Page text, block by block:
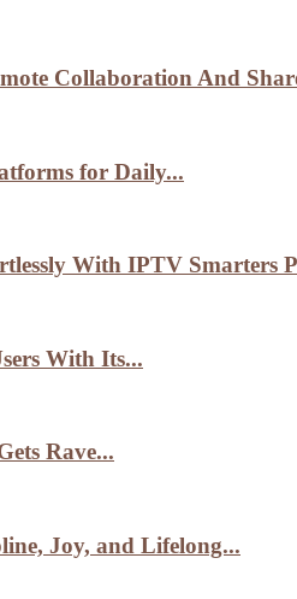
Collaboration And
for Daily...
With IPTV Smarters
With Its...
Rave...
Joy, and Lifelong...